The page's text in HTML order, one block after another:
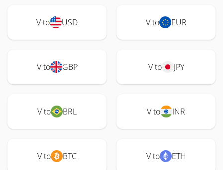
V to USD V to EUR
V to GBP V to JPY
V to BRL V to INR
V to BTC V to ETH